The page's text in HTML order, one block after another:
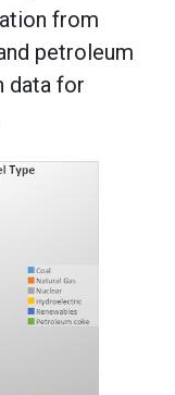
from
petroleum
data for